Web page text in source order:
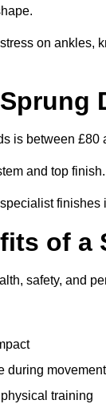
on ankles,
is between £80
and top finish.
of a
safety, and
during movement
training